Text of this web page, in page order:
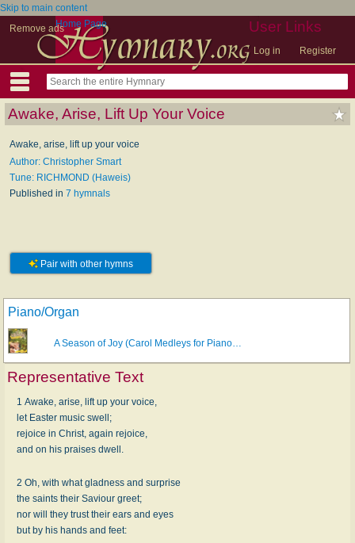
Skip to main content
Remove ads
User Links
Log in Register
Home Page
Awake, Arise, Lift Up Your Voice
Awake, arise, lift up your voice
Author: Christopher Smart
Tune: RICHMOND (Haweis)
Published in 7 hymnals
Pair with other hymns
Piano/Organ
A Season of Joy (Carol Medleys for Piano…
Representative Text
1 Awake, arise, lift up your voice,
let Easter music swell;
rejoice in Christ, again rejoice,
and on his praises dwell.
2 Oh, with what gladness and surprise
the saints their Saviour greet;
nor will they trust their ears and eyes
but by his hands and feet: